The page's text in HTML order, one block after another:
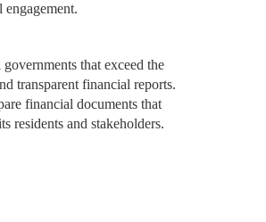
that exceed the
transparent financial reports.
financial documents that
residents and stakeholders.